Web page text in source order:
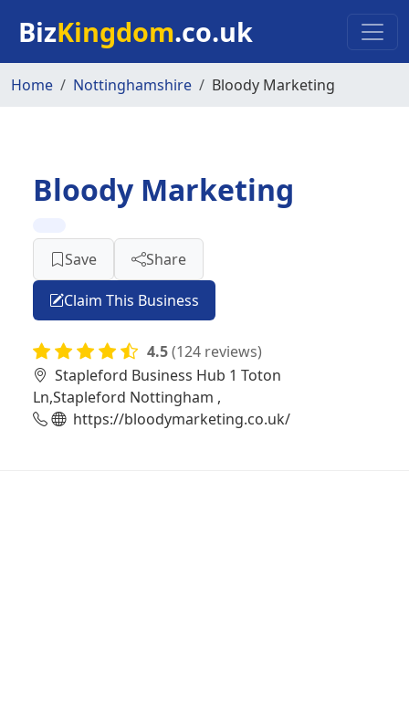
BizKingdom.co.uk
Home Nottinghamshire Bloody Marketing
Bloody Marketing
Save Share
Claim This Business
4.5(124 reviews)
Stapleford Business Hub 1 Toton
Ln,Stapleford Nottingham ,
https://bloodymarketing.co.uk/